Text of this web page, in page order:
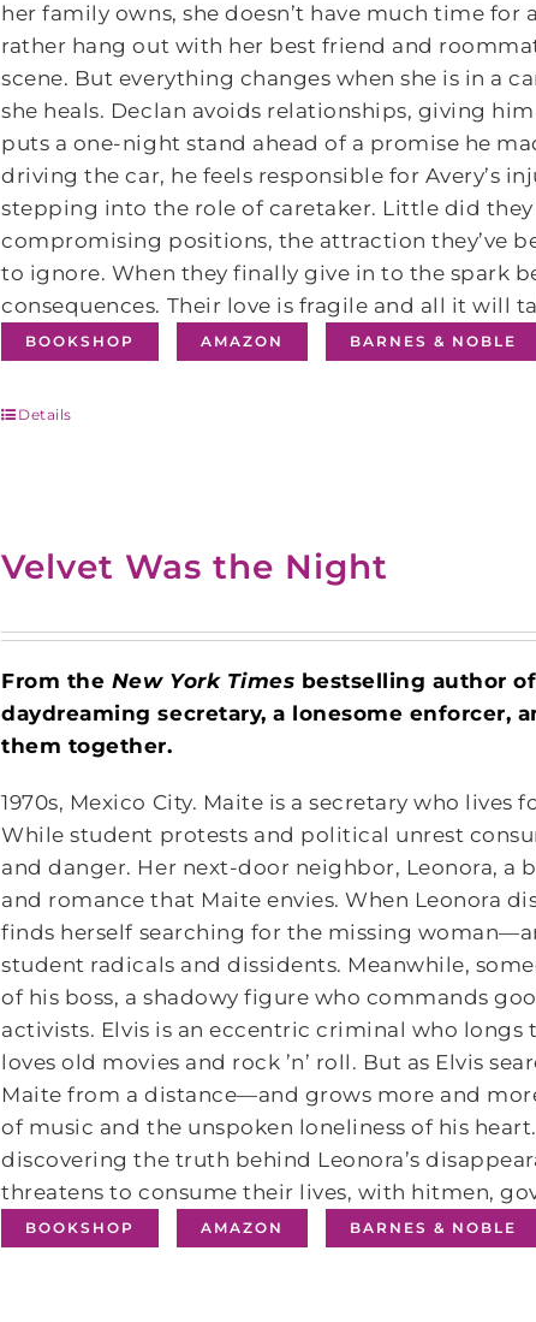
her family owns, she doesn’t have much time for
rather hang out with her best friend and
scene. But everything changes when she is in a
she heals. Declan avoids relationships, giving
puts a one-night stand ahead of a promise he
driving the car, he feels responsible for Avery’s
stepping into the role of caretaker. Little did
compromising positions, the attraction they’ve
to ignore. When they finally give in to the spark
consequences. Their love is fragile and all it will
BOOKSHOP AMAZON BARNES & NOBLE
Details
Velvet Was the Night
From the New York Times bestselling author of
daydreaming secretary, a lonesome enforcer,
them together.
1970s, Mexico City. Maite is a secretary who
While student protests and political unrest
and danger. Her next-door neighbor, Leonora,
and romance that Maite envies. When Leonora
finds herself searching for the missing
student radicals and dissidents. Meanwhile,
of his boss, a shadowy figure who commands
activists. Elvis is an eccentric criminal who longs
loves old movies and rock ’n’ roll. But as Elvis
Maite from a distance—and grows more and
of music and the unspoken loneliness of his
discovering the truth behind Leonora’s
threatens to consume their lives, with hitmen,
BOOKSHOP AMAZON
BARNES & NOBLE